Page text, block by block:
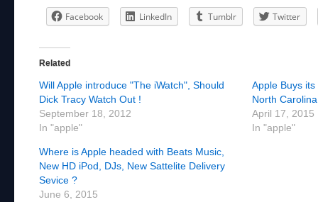
Facebook LinkedIn Tumblr Twitter
Related
Will Apple introduce "The iWatch", Should
Dick Tracy Watch Out !
September 18, 2012
In "apple"
Apple Buys
North
April 17, 2015
In "apple"
Where is Apple headed with Beats Music,
New HD iPod, DJs, New Sattelite Delivery
Sevice ?
June 6, 2015